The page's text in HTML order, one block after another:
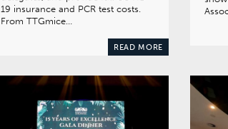
19 insurance and PCR test costs.
From TTGmice…
READ MORE